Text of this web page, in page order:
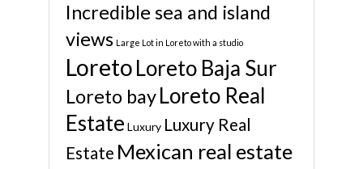
Incredible sea and island
views Large Lot in Loreto with a studio
LoretoLoreto Baja Sur
Loreto bayLoreto Real
Estate Luxury Luxury Real
Estate Mexican real estate